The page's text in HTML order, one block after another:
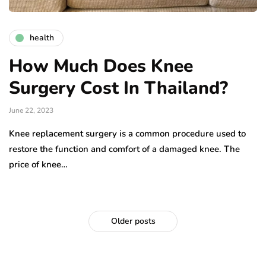
health
How Much Does Knee
Surgery Cost In Thailand?
June 22, 2023
Knee replacement surgery is a common procedure used to
restore the function and comfort of a damaged knee. The
price of knee…
Older posts